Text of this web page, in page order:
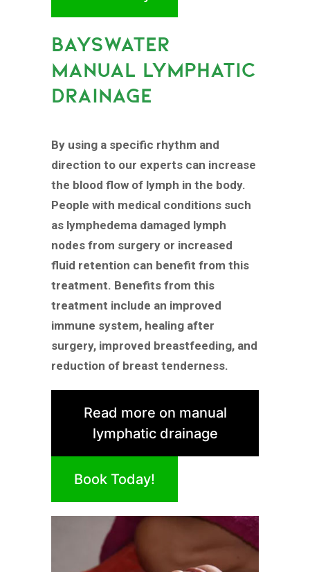
BAYSWATER
MANUAL LYMPHATIC
DRAINAGE
By using a specific rhythm and
direction to our experts can increase
the blood flow of lymph in the body.
People with medical conditions such
as lymphedema damaged lymph
nodes from surgery or increased
fluid retention can benefit from this
treatment. Benefits from this
treatment include an improved
immune system, healing after
surgery, improved breastfeeding, and
reduction of breast tenderness.
Read more on manual
lymphatic drainage
Book Today!